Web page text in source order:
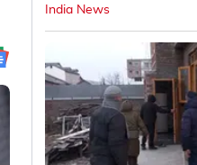
India News